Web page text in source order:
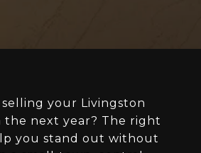
your Livingston
the next year? The right
you stand out without